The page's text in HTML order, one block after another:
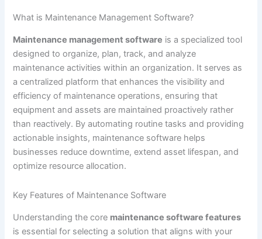
What is Maintenance Management Software?
Maintenance management software is a specialized tool
designed to organize, plan, track, and analyze
maintenance activities within an organization. It serves as
a centralized platform that enhances the visibility and
efficiency of maintenance operations, ensuring that
equipment and assets are maintained proactively rather
than reactively. By automating routine tasks and providing
actionable insights, maintenance software helps
businesses reduce downtime, extend asset lifespan, and
optimize resource allocation.
Key Features of Maintenance Software
Understanding the core maintenance software features
is essential for selecting a solution that aligns with your